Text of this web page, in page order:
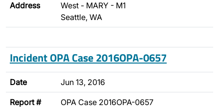
Address
West - MARY - M1
Seattle, WA
Incident OPA Case 2016OPA-0657
Date Jun 13, 2016
Report # OPA Case 2016OPA-0657